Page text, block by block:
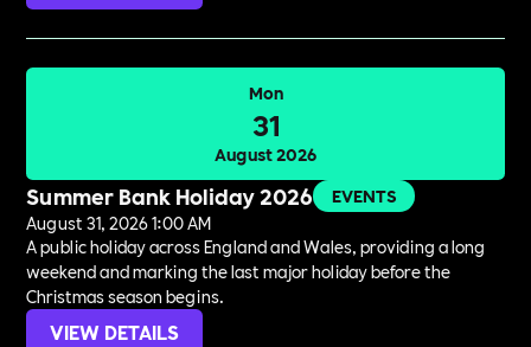
Mon
31
August 2026
Summer Bank Holiday 2026
EVENTS
August 31, 2026 1:00 AM
A public holiday across England and Wales, providing a long
weekend and marking the last major holiday before the
Christmas season begins.
VIEW DETAILS